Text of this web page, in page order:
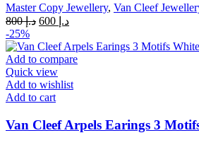
Master Copy Jewellery, Van Cleef
د.إ800
Original
was:
د.إ 800.
د.إCurrent
is:
-25%
Add to compare
Quick view
Add to wishlist
Add to cart
Van Cleef Arpels Earings 3